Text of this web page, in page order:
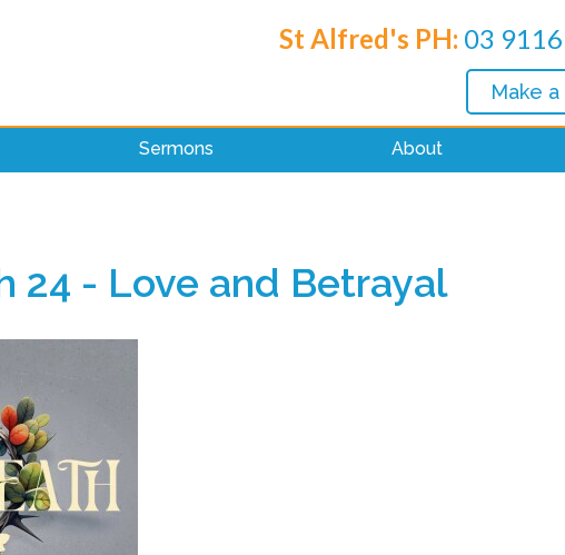
St Alfred's PH: 03
Make
Sermons About
24 - Love and Betrayal